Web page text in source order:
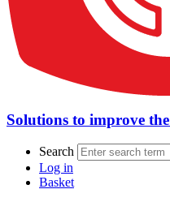
Solutions to improve
Search
Log in
Basket